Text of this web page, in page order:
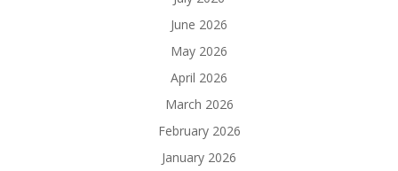
June 2026
May 2026
April 2026
March 2026
February 2026
January 2026